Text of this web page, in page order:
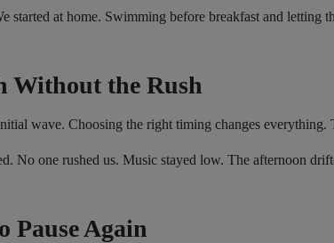
started at home. Swimming before breakfast and letting
Without the Rush
wave. Choosing the right timing changes everything.
No one rushed us. Music stayed low. The afternoon
Pause Again